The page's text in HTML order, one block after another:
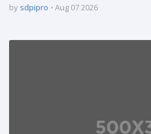
by sdpipro Aug 07 2026